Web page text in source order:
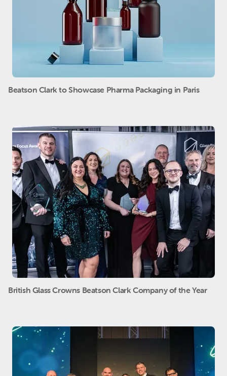
Beatson Clark to Showcase Pharma Packaging in Paris
British Glass Crowns Beatson Clark Company of the Year